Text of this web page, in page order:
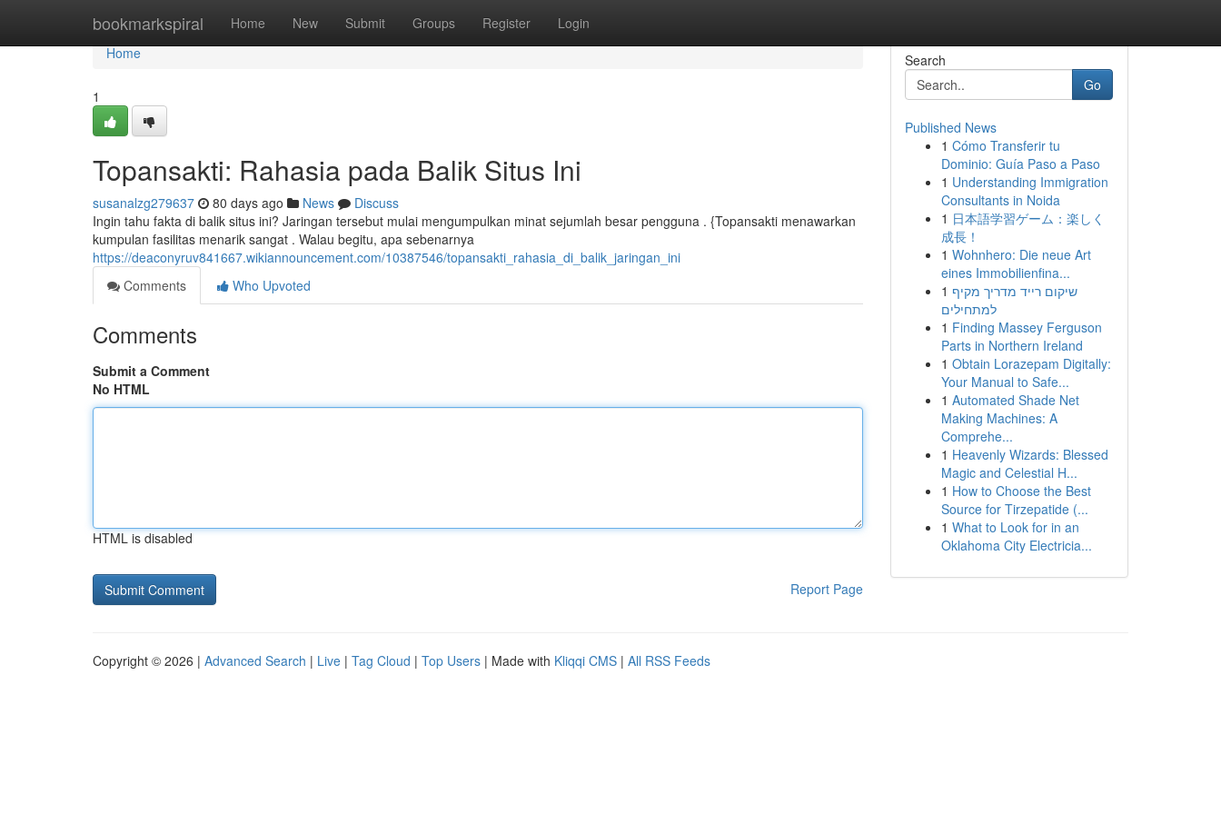
bookmarkspiral Home New Submit Groups Register Login
Home
Home
1
Topansakti: Rahasia pada Balik Situs Ini
susanalzg279637 80 days ago News
Discuss
Ingin tahu fakta di balik situs ini? Jaringan tersebut mulai mengumpulkan minat sejumlah besar pengguna . {Topansakti menawarkan
kumpulan fasilitas menarik sangat . Walau begitu, apa sebenarnya
https://deaconyruv841667.wikiannouncement.com/10387546/topansakti_rahasia_di_balik_jaringan_ini
Comments
Who Upvoted
Comments
Submit a Comment
No HTML
HTML is disabled
Report Page
Search
Go
Published News
1 Cómo Transferir tu
Dominio: Guía Paso a Paso
1 Understanding Immigration
Consultants in Noida
1 日本語学習ゲーム：楽しく
成長！
1 Wohnhero: Die neue Art
eines Immobilienfina...
1 שיקום רייד מדריך מקיף
למתחילים
1 Finding Massey Ferguson
Parts in Northern Ireland
1 Obtain Lorazepam Digitally:
Your Manual to Safe...
1 Automated Shade Net
Making Machines: A
Comprehe...
1 Heavenly Wizards: Blessed
Magic and Celestial H...
1 How to Choose the Best
Source for Tirzepatide (...
1 What to Look for in an
Oklahoma City Electricia...
Copyright © 2026 | Advanced Search | Live | Tag Cloud | Top Users | Made with Kliqqi CMS | All RSS Feeds